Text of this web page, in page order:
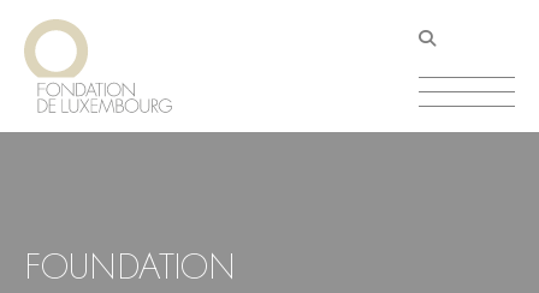
Skip
main
content
FOUNDATION
Cookies management panel